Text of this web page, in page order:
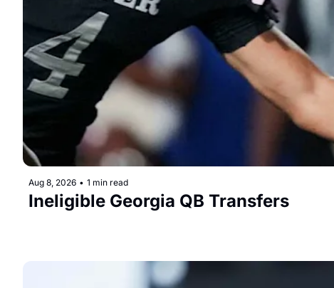
Aug 8, 2026 • 1 min read
Ineligible Georgia QB Transfers